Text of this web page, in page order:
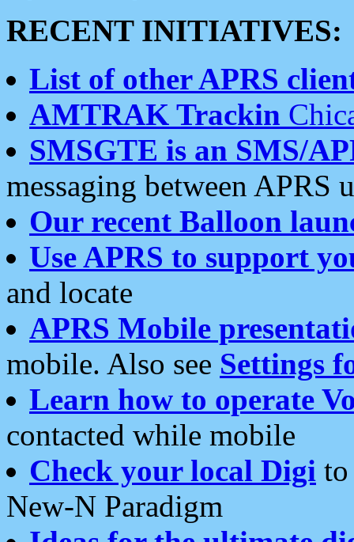
RECENT INITIATIVES:
List of other APRS
AMTRAK Trackin
SMSGTE is an SMS/
messaging between APRS
Our recent Balloon
Use APRS to support
and locate
APRS Mobile
mobile. Also see Settings
Learn how to operate
contacted while mobile
Check your local Digi
New-N Paradigm